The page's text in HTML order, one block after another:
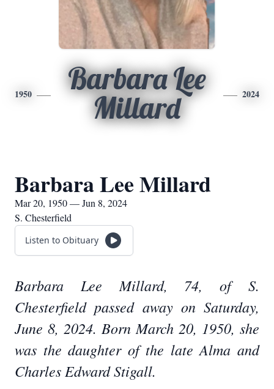
1950
Barbara Lee
Millard
2024
Barbara Lee Millard
Mar 20, 1950 — Jun 8, 2024
S. Chesterfield
Listen to Obituary
Barbara Lee Millard, 74, of S.
Chesterfield passed away on Saturday,
June 8, 2024. Born March 20, 1950, she
was the daughter of the late Alma and
Charles Edward Stigall.